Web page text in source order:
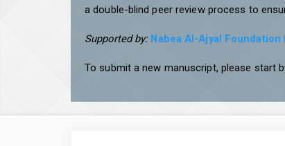
a double-blind peer review process to
Supported by: Nabea Al-Ajyal
To submit a new manuscript, please start